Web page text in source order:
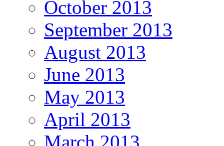
October 2013
September 2013
August 2013
June 2013
May 2013
April 2013